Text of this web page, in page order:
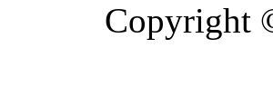
Copyright